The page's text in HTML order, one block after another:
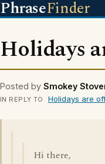
PhraseFinder
Holidays
Posted by Smokey
IN REPLY TO Holidays are
Hi there,